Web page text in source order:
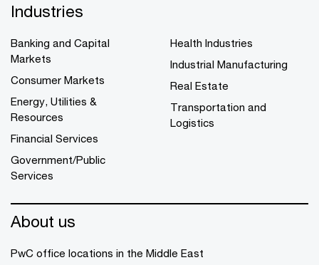
Industries
Banking and Capital
Markets
Consumer Markets
Energy, Utilities &
Resources
Financial Services
Government/Public
Services
Health Industries
Industrial Manufacturing
Real Estate
Transportation and
Logistics
About us
PwC office locations in the Middle East